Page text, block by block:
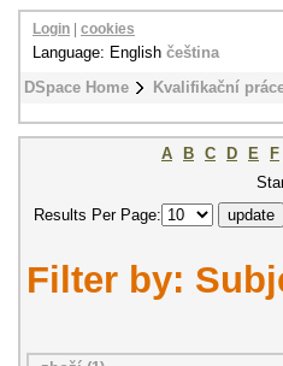
DSpace Home Kvalifikační
Login cookies
Language: English čeština
A B C D E F
Results Per Page:
Filter by: